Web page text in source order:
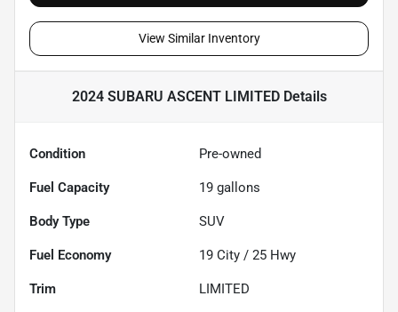
View Similar Inventory
2024 SUBARU ASCENT LIMITEDDetails
Condition Pre-owned
Fuel Capacity 19 gallons
Body Type SUV
Fuel Economy 19 City / 25 Hwy
Trim LIMITED